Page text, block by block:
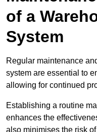
of a
System
Regular maintenance
system are essential to
allowing for continued
Establishing a routine
enhances the
also minimises the risk